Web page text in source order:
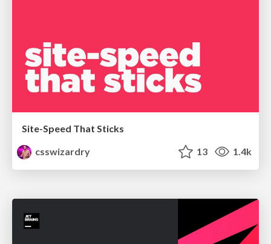
Site-Speed That Sticks
csswizardry
13 1.4k